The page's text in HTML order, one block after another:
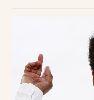
Entrepreneurship
Food